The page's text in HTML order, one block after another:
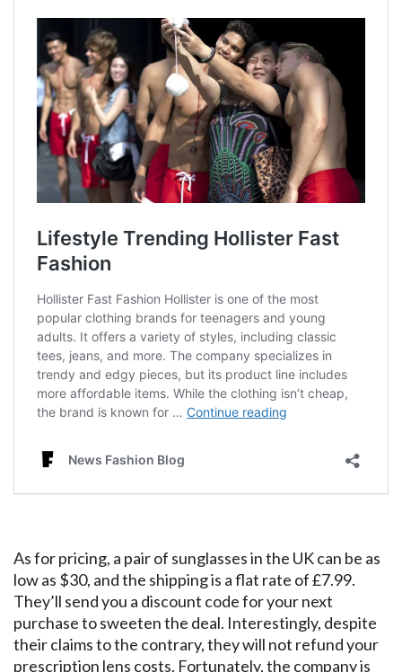
As for pricing, a pair of sunglasses in the UK can be as
low as $30, and the shipping is a flat rate of £7.99.
They’ll send you a discount code for your next
purchase to sweeten the deal. Interestingly, despite
their claims to the contrary, they will not refund your
prescription lens costs. Fortunately, the company is